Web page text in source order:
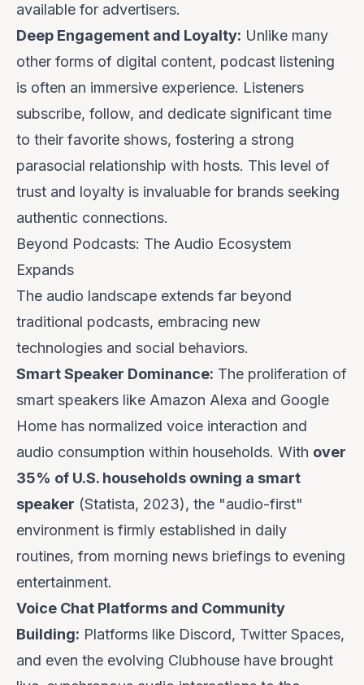
available for advertisers.
Deep Engagement and Loyalty: Unlike many
other forms of digital content, podcast listening
is often an immersive experience. Listeners
subscribe, follow, and dedicate significant time
to their favorite shows, fostering a strong
parasocial relationship with hosts. This level of
trust and loyalty is invaluable for brands seeking
authentic connections.
Beyond Podcasts: The Audio Ecosystem
Expands
The audio landscape extends far beyond
traditional podcasts, embracing new
technologies and social behaviors.
Smart Speaker Dominance: The proliferation of
smart speakers like Amazon Alexa and Google
Home has normalized voice interaction and
audio consumption within households. With over
35% of U.S. households owning a smart
speaker (Statista, 2023), the "audio-first"
environment is firmly established in daily
routines, from morning news briefings to evening
entertainment.
Voice Chat Platforms and Community
Building: Platforms like Discord, Twitter Spaces,
and even the evolving Clubhouse have brought